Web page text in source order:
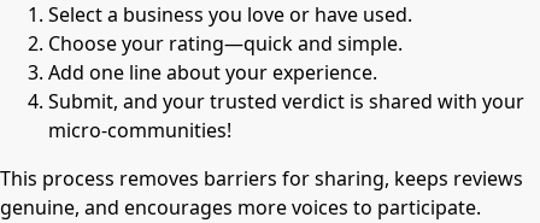
Select a business you love or have used.
Choose your rating—quick and simple.
Add one line about your experience.
Submit, and your trusted verdict is shared with your
micro-communities!
This process removes barriers for sharing, keeps reviews
genuine, and encourages more voices to participate.